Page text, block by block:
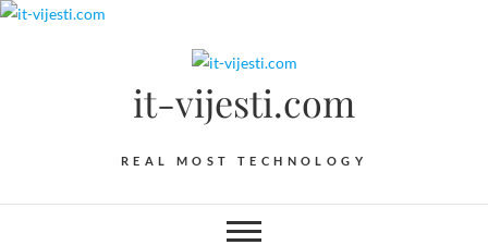
Skip
it-vijesti.com
REAL MOST TECHNOLOGY